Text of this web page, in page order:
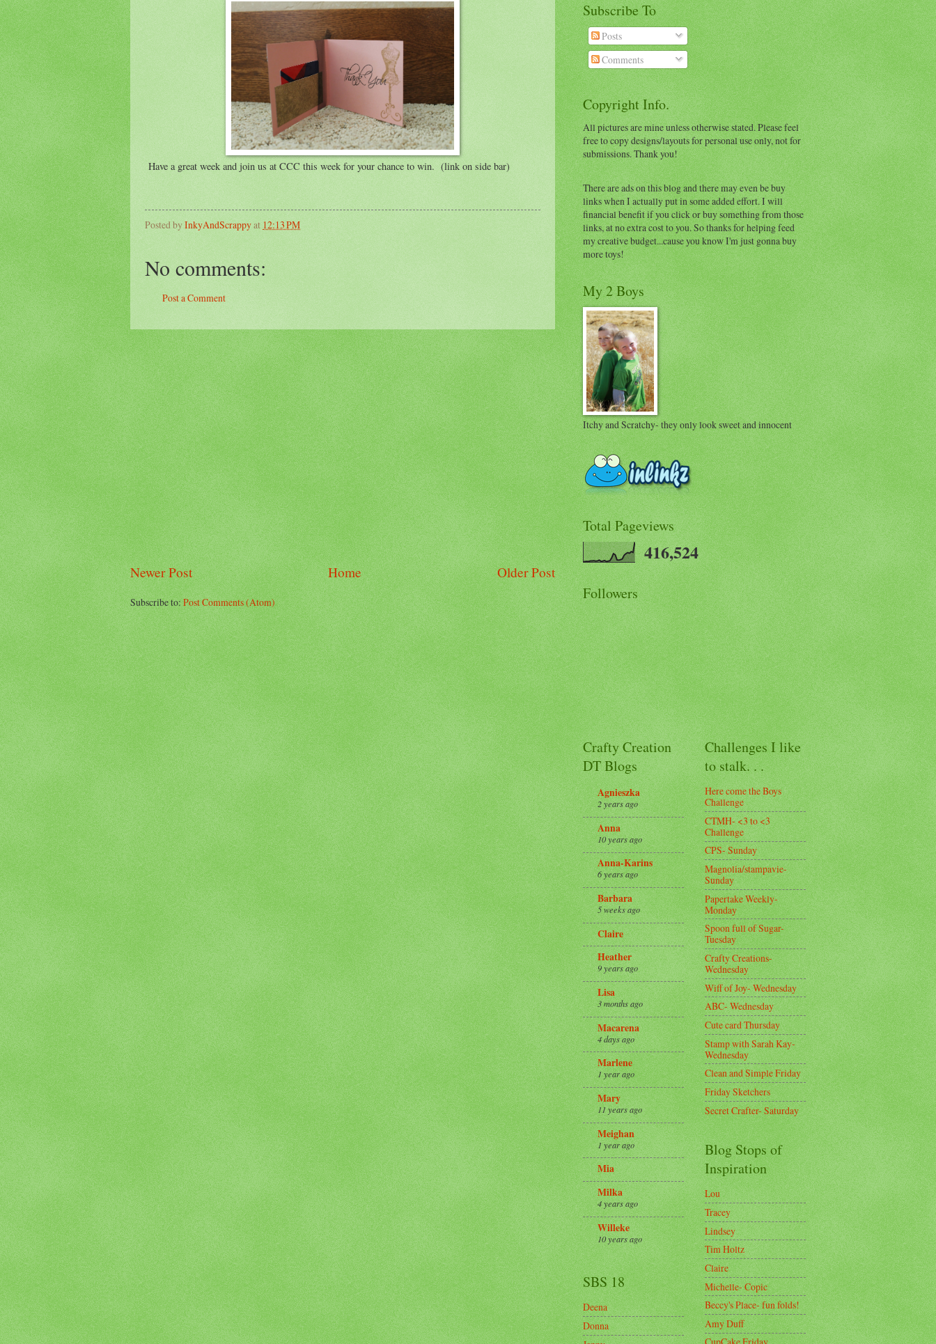
Have a great week and join us at CCC this week for your chance to win. (link on side bar)
Posted byInkyAndScrappyat 12:13 PM
No comments:
Post a Comment
Newer Post Older Post
Home
Subscribe to:Post Comments (Atom)
Subscribe To
Posts
Comments
Copyright Info.
All pictures are mine unless otherwise stated. Please feel
free to copy designs/layouts for personal use only, not for
submissions. Thank you!
There are ads on this blog and there may even be buy
links when I actually put in some added effort. I will
financial benefit if you click or buy something from those
links, at no extra cost to you. So thanks for helping feed
my creative budget...cause you know I'm just gonna buy
more toys!
My 2 Boys
Itchy and Scratchy- they only look sweet and innocent
Total Pageviews
416,524
Followers
Crafty Creation
DT Blogs
Agnieszka
2 years ago
Anna
10 years ago
Anna-Karins
6 years ago
Barbara
5 weeks ago
Claire
Heather
9 years ago
Lisa
3 months ago
Macarena
4 days ago
Marlene
1 year ago
Mary
11 years ago
Meighan
1 year ago
Mia
Milka
4 years ago
Willeke
10 years ago
SBS 18
Deena
Donna
Challenges I like
to stalk. . .
Here come the Boys
Challenge
CTMH- <3 to <3
Challenge
CPS- Sunday
Magnolia/stampavie-
Sunday
Papertake Weekly-
Monday
Spoon full of Sugar-
Tuesday
Crafty Creations-
Wednesday
Wiff of Joy- Wednesday
ABC- Wednesday
Cute card Thursday
Stamp with Sarah Kay-
Wednesday
Clean and Simple Friday
Friday Sketchers
Secret Crafter- Saturday
Blog Stops of
Inspiration
Lou
Tracey
Lindsey
Tim Holtz
Claire
Michelle- Copic
Beccy's Place- fun folds!
Amy Duff